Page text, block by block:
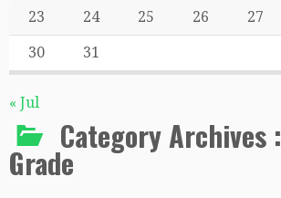
23 24 25 26 27
30 31
« Jul
Category Archives :
Grade